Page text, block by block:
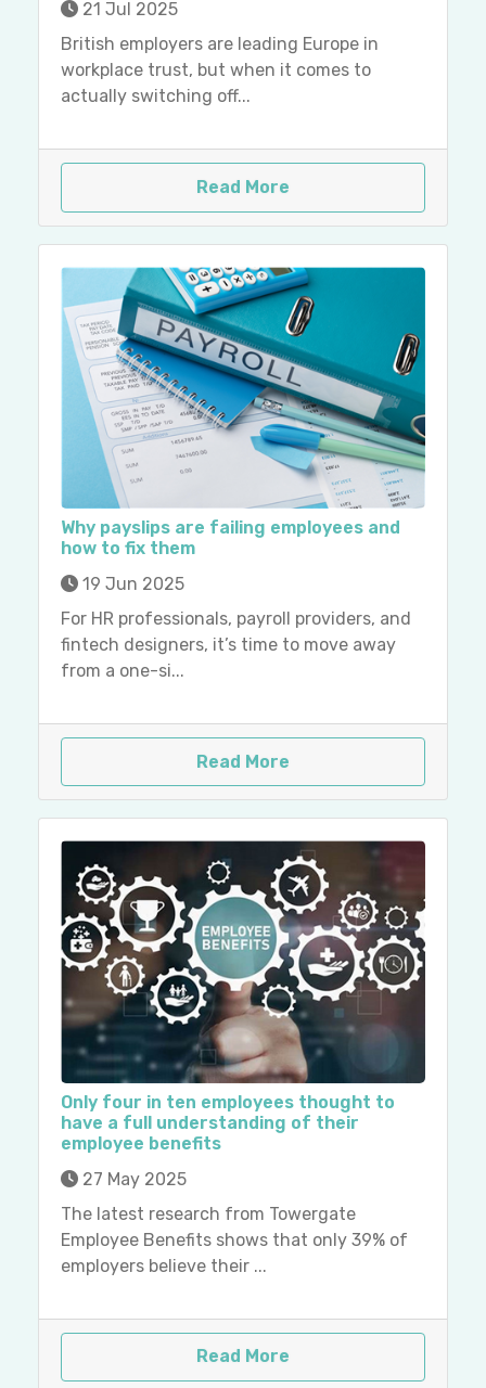
21 Jul 2025
British employers are leading Europe in
workplace trust, but when it comes to
actually switching off...
Read More
Why payslips are failing employees and
how to fix them
19 Jun 2025
For HR professionals, payroll providers, and
fintech designers, it’s time to move away
from a one-si...
Read More
Only four in ten employees thought to
have a full understanding of their
employee benefits
27 May 2025
The latest research from Towergate
Employee Benefits shows that only 39% of
employers believe their ...
Read More